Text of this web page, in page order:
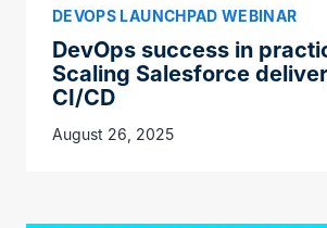
DEVOPS LAUNCHPAD WEBINAR
DevOps success in
Scaling Salesforce
CI/CD
August 26, 2025